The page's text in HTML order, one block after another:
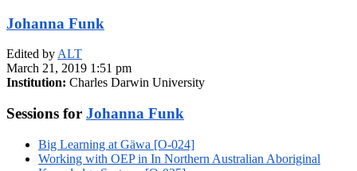
Johanna Funk
Edited byALT
March 21, 2019 1:51 pm
Institution: Charles Darwin University
Sessions for Johanna Funk
Big Learning at Gäwa [O-024]
Working with OEP in In Northern Australian Aboriginal